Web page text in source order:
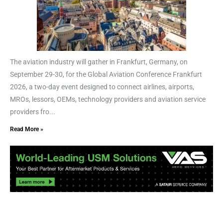
The aviation industry will gather in Frankfurt, Germany, on
September 29-30, for the Global Aviation Conference Frankfurt
2026, a two-day event designed to connect airlines, airports,
MROs, lessors, OEMs, technology providers and aviation service
providers fro...
Read More »